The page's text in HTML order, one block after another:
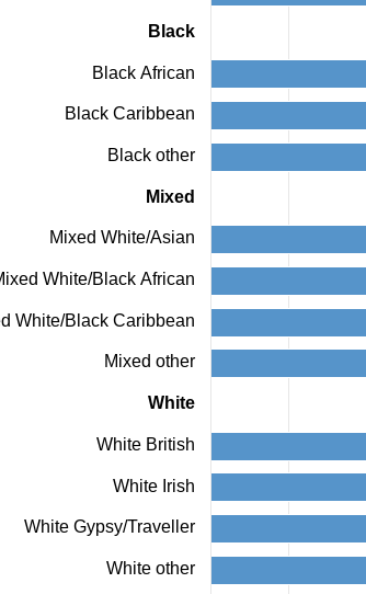
Black
Black African
Black Caribbean
Black other
Mixed
Mixed White/Asian
White/Black African
White/Black Caribbean
Mixed other
White
White British
White Irish
White Gypsy/Traveller
White other